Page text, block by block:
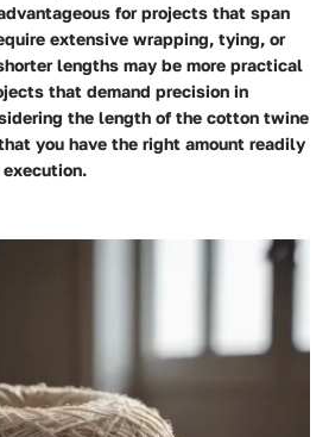
for projects that span
extensive wrapping, tying, or
lengths may be more practical
that demand precision in
the length of the cotton twine
you have the right amount readily